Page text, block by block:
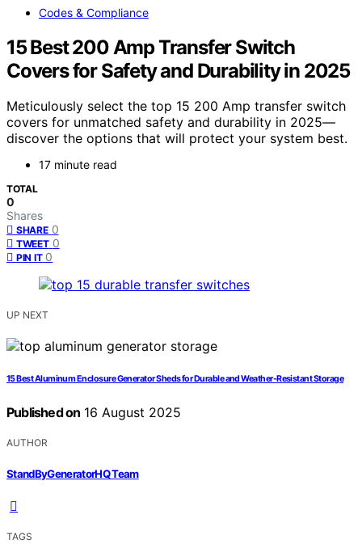
Codes & Compliance
15 Best 200 Amp Transfer Switch
Covers for Safety and Durability in 2025
Meticulously select the top 15 200 Amp transfer switch
covers for unmatched safety and durability in 2025—
discover the options that will protect your system best.
17 minute read
TOTAL
0
Shares
SHARE 0
TWEET 0
PIN IT 0
UP NEXT
15 Best Aluminum Enclosure Generator Sheds for Durable and Weather-Resistant Storage
Published on 16 August 2025
AUTHOR
StandByGeneratorHQ Team
TAGS